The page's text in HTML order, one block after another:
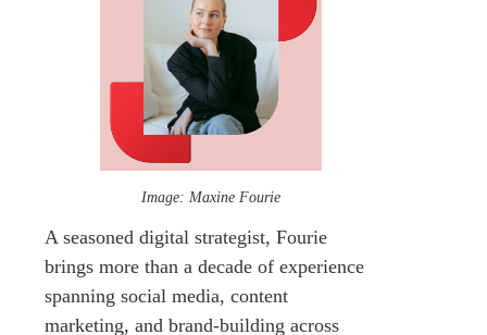
Image: Maxine Fourie
A seasoned digital strategist, Fourie
brings more than a decade of experience
spanning social media, content
marketing, and brand-building across